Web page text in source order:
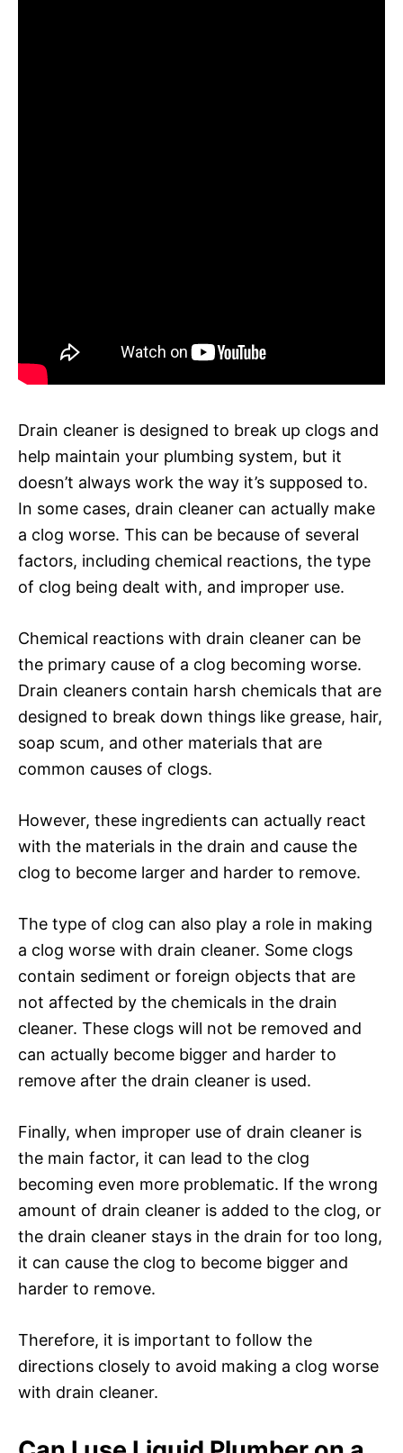
Drain cleaner is designed to break up clogs and
help maintain your plumbing system, but it
doesn’t always work the way it’s supposed to.
In some cases, drain cleaner can actually make
a clog worse. This can be because of several
factors, including chemical reactions, the type
of clog being dealt with, and improper use.
Chemical reactions with drain cleaner can be
the primary cause of a clog becoming worse.
Drain cleaners contain harsh chemicals that are
designed to break down things like grease, hair,
soap scum, and other materials that are
common causes of clogs.
However, these ingredients can actually react
with the materials in the drain and cause the
clog to become larger and harder to remove.
The type of clog can also play a role in making
a clog worse with drain cleaner. Some clogs
contain sediment or foreign objects that are
not affected by the chemicals in the drain
cleaner. These clogs will not be removed and
can actually become bigger and harder to
remove after the drain cleaner is used.
Finally, when improper use of drain cleaner is
the main factor, it can lead to the clog
becoming even more problematic. If the wrong
amount of drain cleaner is added to the clog, or
the drain cleaner stays in the drain for too long,
it can cause the clog to become bigger and
harder to remove.
Therefore, it is important to follow the
directions closely to avoid making a clog worse
with drain cleaner.